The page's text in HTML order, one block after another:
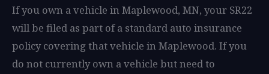
If you own a vehicle in Maplewood, MN, your SR22
will be filed as part of a standard auto insurance
policy covering that vehicle in Maplewood. If you
do not currently own a vehicle but need to